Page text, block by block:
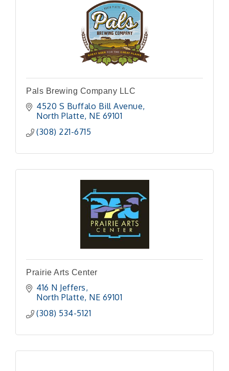
Pals Brewing Company LLC
4520 S Buffalo Bill Avenue
North Platte NE 69101
(308) 221-6715
Prairie Arts Center
416 N Jeffers
North Platte NE 69101
(308) 534-5121